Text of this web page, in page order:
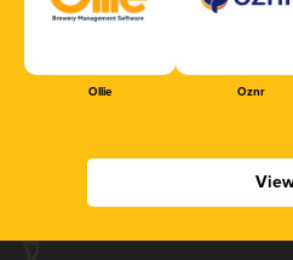
Ollie Oznr